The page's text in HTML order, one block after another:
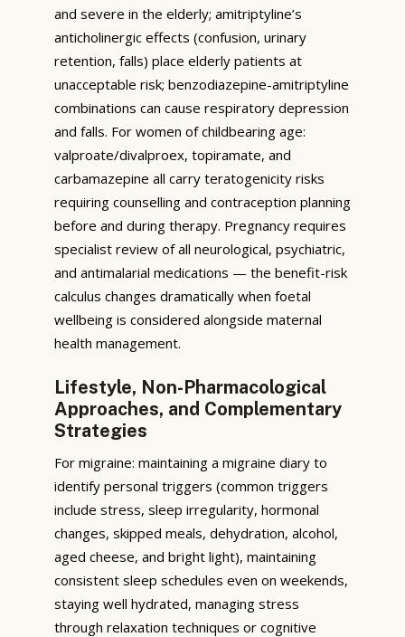
and severe in the elderly; amitriptyline’s
anticholinergic effects (confusion, urinary
retention, falls) place elderly patients at
unacceptable risk; benzodiazepine-amitriptyline
combinations can cause respiratory depression
and falls. For women of childbearing age:
valproate/divalproex, topiramate, and
carbamazepine all carry teratogenicity risks
requiring counselling and contraception planning
before and during therapy. Pregnancy requires
specialist review of all neurological, psychiatric,
and antimalarial medications — the benefit-risk
calculus changes dramatically when foetal
wellbeing is considered alongside maternal
health management.
Lifestyle, Non-Pharmacological
Approaches, and Complementary
Strategies
For migraine: maintaining a migraine diary to
identify personal triggers (common triggers
include stress, sleep irregularity, hormonal
changes, skipped meals, dehydration, alcohol,
aged cheese, and bright light), maintaining
consistent sleep schedules even on weekends,
staying well hydrated, managing stress
through relaxation techniques or cognitive